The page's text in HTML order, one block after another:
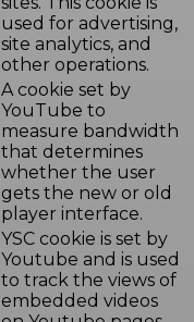
used for advertising,
site analytics, and
other operations.
A cookie set by
YouTube to
measure bandwidth
that determines
whether the user
gets the new or old
player interface.
YSC cookie is set by
Youtube and is used
to track the views of
embedded videos